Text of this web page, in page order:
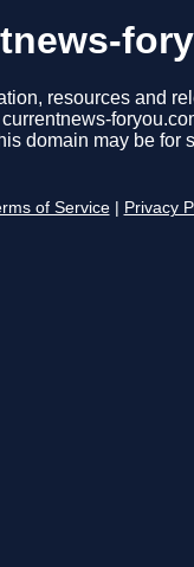
resources and
currentnews-
domain may be for
of Service Privacy